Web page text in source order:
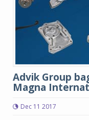
Advik Group
Magna
Dec 11 2017